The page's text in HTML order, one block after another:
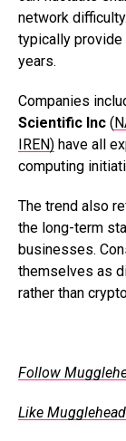
network
typically
years.
Companies
Scientific Inc (
IREN) have all
computing
The trend also
the long-term
businesses.
themselves as
rather than
Follow
Like